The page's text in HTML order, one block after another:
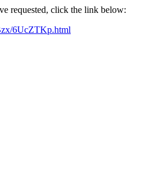
requested, click the link below:
6UcZTKp.html